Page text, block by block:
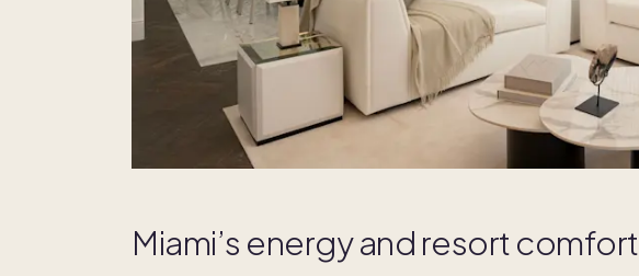
Miami’s energy and resort comfort